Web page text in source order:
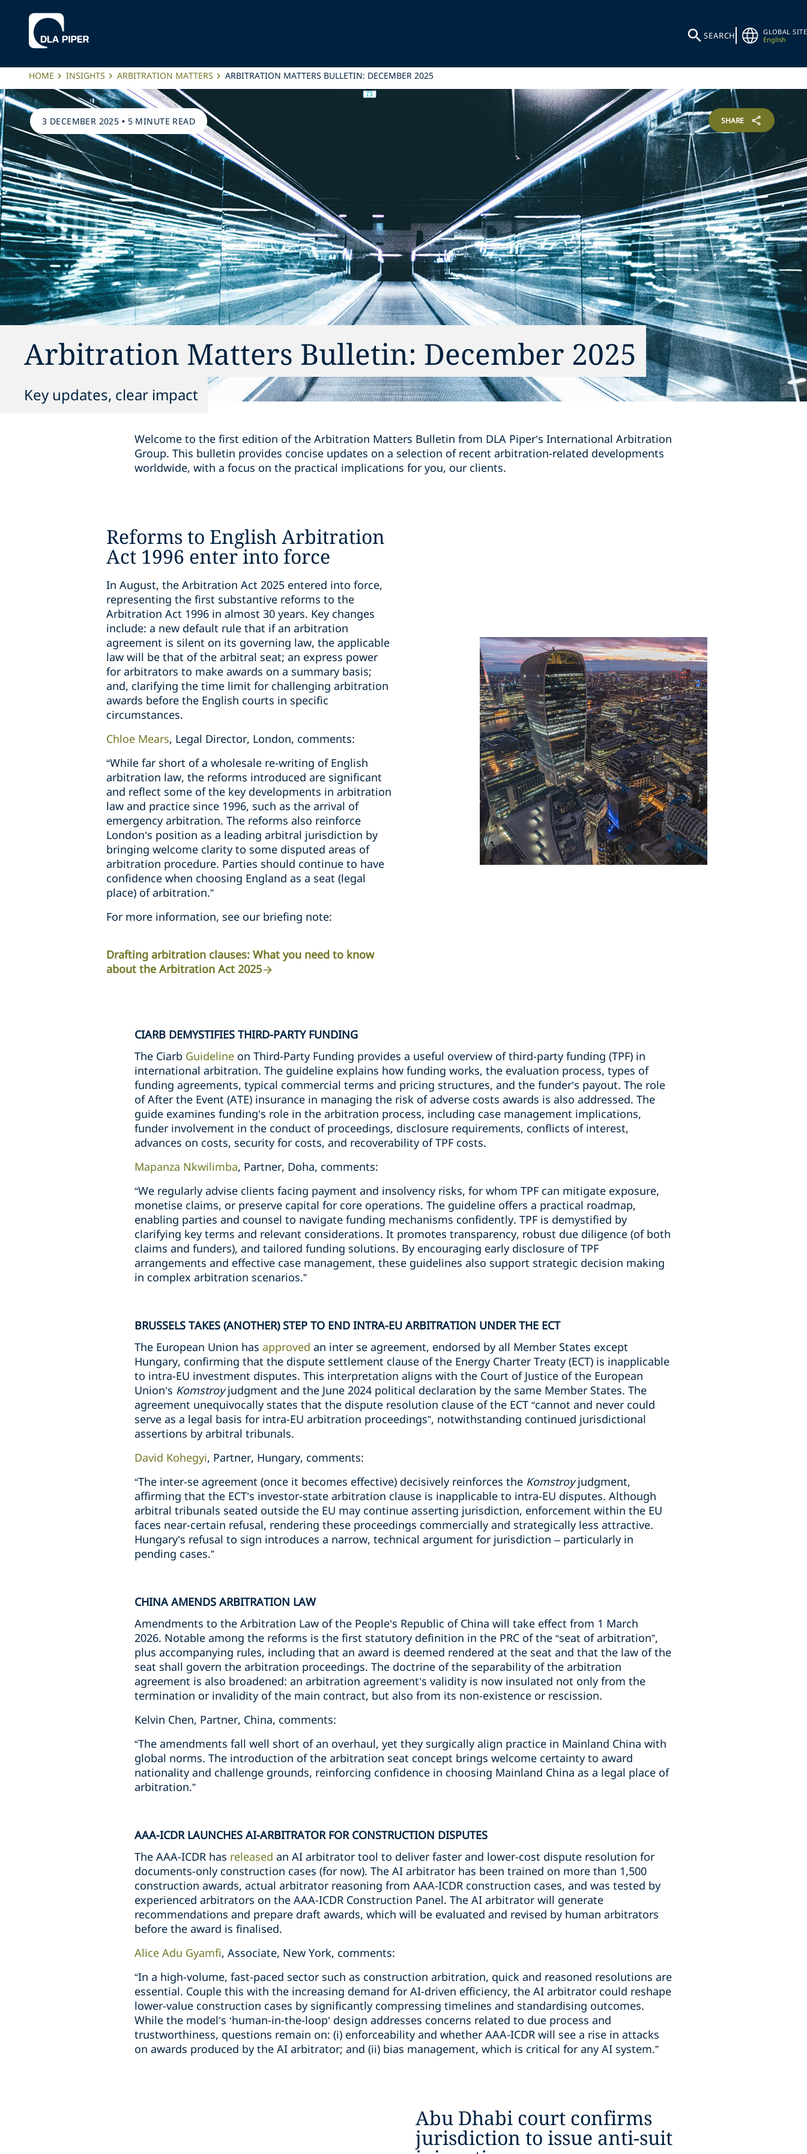
SEARCH
GLOBAL SITE
English
HOME INSIGHTS ARBITRATION MATTERS ARBITRATION MATTERS BULLETIN: DECEMBER 2025
3 DECEMBER 2025 • 5 MINUTE READ SHARE
Arbitration Matters Bulletin: December 2025
Key updates, clear impact
Welcome to the first edition of the Arbitration Matters Bulletin from DLA Piper’s International Arbitration
Group. This bulletin provides concise updates on a selection of recent arbitration-related developments
worldwide, with a focus on the practical implications for you, our clients.
Reforms to English Arbitration
Act 1996 enter into force
In August, the Arbitration Act 2025 entered into force,
representing the first substantive reforms to the
Arbitration Act 1996 in almost 30 years. Key changes
include: a new default rule that if an arbitration
agreement is silent on its governing law, the applicable
law will be that of the arbitral seat; an express power
for arbitrators to make awards on a summary basis;
and, clarifying the time limit for challenging arbitration
awards before the English courts in specific
circumstances.
Chloe Mears, Legal Director, London, comments:
“While far short of a wholesale re-writing of English
arbitration law, the reforms introduced are significant
and reflect some of the key developments in arbitration
law and practice since 1996, such as the arrival of
emergency arbitration. The reforms also reinforce
London’s position as a leading arbitral jurisdiction by
bringing welcome clarity to some disputed areas of
arbitration procedure. Parties should continue to have
confidence when choosing England as a seat (legal
place) of arbitration.”
For more information, see our briefing note:
Drafting arbitration clauses: What you need to know
about the Arbitration Act 2025
CIARB DEMYSTIFIES THIRD-PARTY FUNDING
The Ciarb Guideline on Third-Party Funding provides a useful overview of third-party funding (TPF) in
international arbitration. The guideline explains how funding works, the evaluation process, types of
funding agreements, typical commercial terms and pricing structures, and the funder’s payout. The role
of After the Event (ATE) insurance in managing the risk of adverse costs awards is also addressed. The
guide examines funding’s role in the arbitration process, including case management implications,
funder involvement in the conduct of proceedings, disclosure requirements, conflicts of interest,
advances on costs, security for costs, and recoverability of TPF costs.
Mapanza Nkwilimba, Partner, Doha, comments:
“We regularly advise clients facing payment and insolvency risks, for whom TPF can mitigate exposure,
monetise claims, or preserve capital for core operations. The guideline offers a practical roadmap,
enabling parties and counsel to navigate funding mechanisms confidently. TPF is demystified by
clarifying key terms and relevant considerations. It promotes transparency, robust due diligence (of both
claims and funders), and tailored funding solutions. By encouraging early disclosure of TPF
arrangements and effective case management, these guidelines also support strategic decision making
in complex arbitration scenarios.”
BRUSSELS TAKES (ANOTHER) STEP TO END INTRA-EU ARBITRATION UNDER THE ECT
The European Union has approved an inter se agreement, endorsed by all Member States except
Hungary, confirming that the dispute settlement clause of the Energy Charter Treaty (ECT) is inapplicable
to intra-EU investment disputes. This interpretation aligns with the Court of Justice of the European
Union’s Komstroyjudgment and the June 2024 political declaration by the same Member States. The
agreement unequivocally states that the dispute resolution clause of the ECT “cannot and never could
serve as a legal basis for intra-EU arbitration proceedings”, notwithstanding continued jurisdictional
assertions by arbitral tribunals.
David Kohegyi, Partner, Hungary, comments:
“The inter-se agreement (once it becomes effective) decisively reinforces the Komstroyjudgment,
affirming that the ECT’s investor-state arbitration clause is inapplicable to intra-EU disputes. Although
arbitral tribunals seated outside the EU may continue asserting jurisdiction, enforcement within the EU
faces near-certain refusal, rendering these proceedings commercially and strategically less attractive.
Hungary’s refusal to sign introduces a narrow, technical argument for jurisdiction – particularly in
pending cases.”
CHINA AMENDS ARBITRATION LAW
Amendments to the Arbitration Law of the People’s Republic of China will take effect from 1 March
2026. Notable among the reforms is the first statutory definition in the PRC of the “seat of arbitration”,
plus accompanying rules, including that an award is deemed rendered at the seat and that the law of the
seat shall govern the arbitration proceedings. The doctrine of the separability of the arbitration
agreement is also broadened: an arbitration agreement’s validity is now insulated not only from the
termination or invalidity of the main contract, but also from its non-existence or rescission.
Kelvin Chen, Partner, China, comments:
“The amendments fall well short of an overhaul, yet they surgically align practice in Mainland China with
global norms. The introduction of the arbitration seat concept brings welcome certainty to award
nationality and challenge grounds, reinforcing confidence in choosing Mainland China as a legal place of
arbitration.”
AAA-ICDR LAUNCHES AI-ARBITRATOR FOR CONSTRUCTION DISPUTES
The AAA-ICDR has released an AI arbitrator tool to deliver faster and lower-cost dispute resolution for
documents-only construction cases (for now). The AI arbitrator has been trained on more than 1,500
construction awards, actual arbitrator reasoning from AAA-ICDR construction cases, and was tested by
experienced arbitrators on the AAA-ICDR Construction Panel. The AI arbitrator will generate
recommendations and prepare draft awards, which will be evaluated and revised by human arbitrators
before the award is finalised.
Alice Adu Gyamfi, Associate, New York, comments:
“In a high-volume, fast-paced sector such as construction arbitration, quick and reasoned resolutions are
essential. Couple this with the increasing demand for AI-driven efficiency, the AI arbitrator could reshape
lower-value construction cases by significantly compressing timelines and standardising outcomes.
While the model’s ‘human-in-the-loop’ design addresses concerns related to due process and
trustworthiness, questions remain on: (i) enforceability and whether AAA-ICDR will see a rise in attacks
on awards produced by the AI arbitrator; and (ii) bias management, which is critical for any AI system.”
Abu Dhabi court confirms
jurisdiction to issue anti-suit